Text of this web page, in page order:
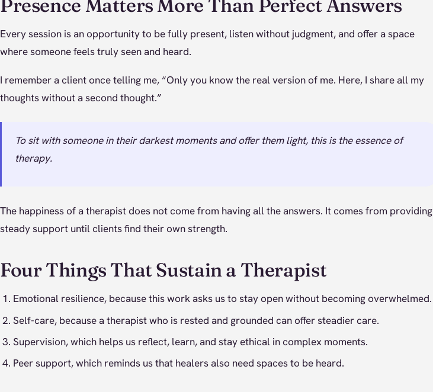
Presence Matters More Than Perfect Answers
Every session is an opportunity to be fully present, listen without judgment, and offer a space
where someone feels truly seen and heard.
I remember a client once telling me, “Only you know the real version of me. Here, I share all my
thoughts without a second thought.”
To sit with someone in their darkest moments and offer them light, this is the essence of
therapy.
The happiness of a therapist does not come from having all the answers. It comes from providing
steady support until clients find their own strength.
Four Things That Sustain a Therapist
Emotional resilience, because this work asks us to stay open without becoming overwhelmed.
Self-care, because a therapist who is rested and grounded can offer steadier care.
Supervision, which helps us reflect, learn, and stay ethical in complex moments.
Peer support, which reminds us that healers also need spaces to be heard.